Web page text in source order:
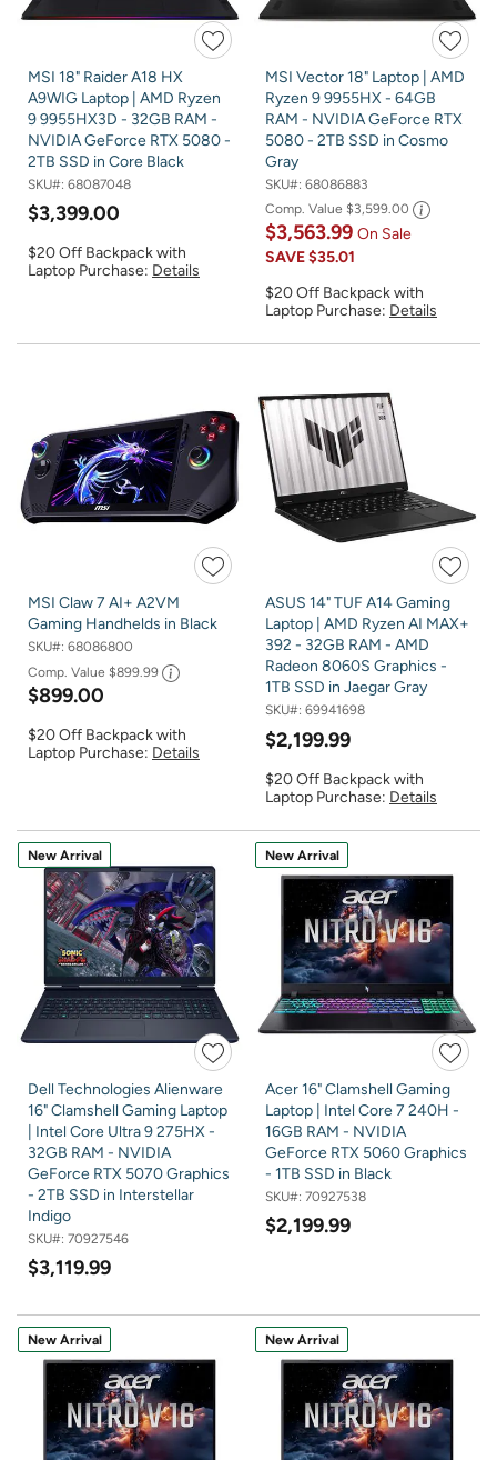
MSI 18" Raider A18 HX
A9WIG Laptop | AMD Ryzen
9 9955HX3D - 32GB RAM -
NVIDIA GeForce RTX 5080 -
2TB SSD in Core Black
SKU#: 68087048
$3,399.00
$20 Off Backpack with
Laptop Purchase: Details
MSI Vector 18" Laptop | AMD
Ryzen 9 9955HX - 64GB
RAM - NVIDIA GeForce RTX
5080 - 2TB SSD in Cosmo
Gray
SKU#: 68086883
Comp. Value $3,599.00
$3,563.99 On Sale
SAVE$35.01
$20 Off Backpack with
Laptop Purchase: Details
MSI Claw 7 AI+ A2VM
Gaming Handhelds in Black
SKU#: 68086800
Comp. Value $899.99
$899.00
$20 Off Backpack with
Laptop Purchase: Details
ASUS 14" TUF A14 Gaming
Laptop | AMD Ryzen AI MAX+
392 - 32GB RAM - AMD
Radeon 8060S Graphics -
1TB SSD in Jaegar Gray
SKU#: 69941698
$2,199.99
$20 Off Backpack with
Laptop Purchase: Details
New Arrival
Dell Technologies Alienware
16" Clamshell Gaming Laptop
| Intel Core Ultra 9 275HX -
32GB RAM - NVIDIA
GeForce RTX 5070 Graphics
- 2TB SSD in Interstellar
Indigo
SKU#: 70927546
$3,119.99
New Arrival
Acer 16" Clamshell Gaming
Laptop | Intel Core 7 240H -
16GB RAM - NVIDIA
GeForce RTX 5060 Graphics
- 1TB SSD in Black
SKU#: 70927538
$2,199.99
New Arrival New Arrival